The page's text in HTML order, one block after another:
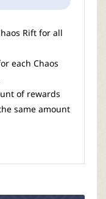
Rift for all
each Chaos
of rewards
same amount